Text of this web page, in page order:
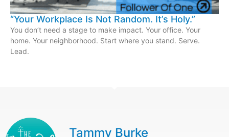
“Your Workplace Is Not Random. It’s Holy.”
You don’t need a stage to make impact. Your office. Your
home. Your neighborhood. Start where you stand. Serve.
Lead.
Tammy Burke